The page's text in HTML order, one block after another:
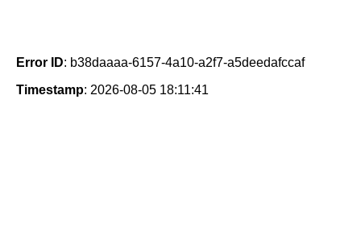
Error ID: b38daaaa-6157-4a10-a2f7-a5deedafccaf
Timestamp: 2026-08-05 18:11:41